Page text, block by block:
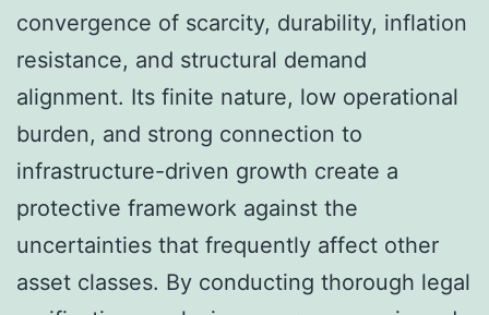
convergence of scarcity, durability, inflation
resistance, and structural demand
alignment. Its finite nature, low operational
burden, and strong connection to
infrastructure-driven growth create a
protective framework against the
uncertainties that frequently affect other
asset classes. By conducting thorough legal